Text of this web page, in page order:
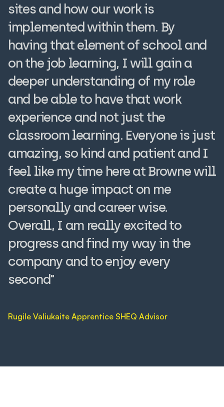
sites and how our work is
implemented within them. By
having that element of school and
on the job learning, I will gain a
deeper understanding of my role
and be able to have that work
experience and not just the
classroom learning. Everyone is just
amazing, so kind and patient and I
feel like my time here at Browne will
create a huge impact on me
personally and career wise.
Overall, I am really excited to
progress and find my way in the
company and to enjoy every
second"
Rugile Valiukaite Apprentice SHEQ Advisor